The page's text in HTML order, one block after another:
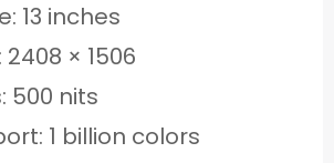
13 inches
× 1506
500 nits
1 billion colors